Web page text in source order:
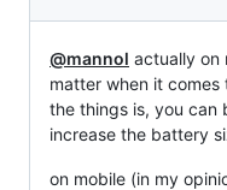
@mannol actually on
matter when it
the things is, you can
increase the battery
on mobile (in my